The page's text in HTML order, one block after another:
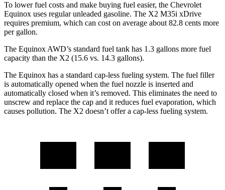
To lower fuel costs and make buying fuel easier, the Chevrolet
Equinox uses regular unleaded gasoline. The X2 M35i xDrive
requires premium, which can cost on average about 82.8 cents more
per gallon.
The Equinox AWD’s standard fuel tank has 1.3 gallons more fuel
capacity than the X2 (15.6 vs. 14.3 gallons).
The Equinox has a standard cap-less fueling system. The fuel filler
is automatically opened when the fuel nozzle is inserted and
automatically closed when it’s removed. This eliminates the need to
unscrew and replace the cap and it reduces fuel evaporation, which
causes pollution. The X2 doesn’t offer a cap-less fueling system.